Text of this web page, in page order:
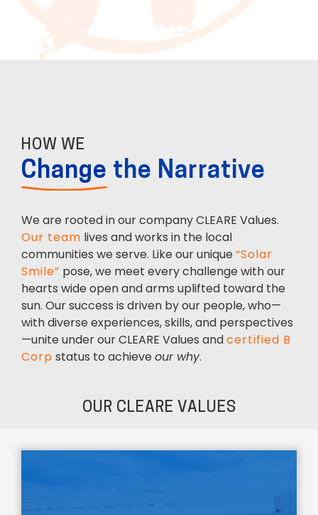
HOW WE
Change the Narrative
We are rooted in our company CLEARE Values.
Our team lives and works in the local
communities we serve. Like our unique “Solar
Smile” pose, we meet every challenge with our
hearts wide open and arms uplifted toward the
sun. Our success is driven by our people, who—
with diverse experiences, skills, and perspectives
—unite under our CLEARE Values andcertified B
Corp status to achieve our why.
OUR CLEARE VALUES